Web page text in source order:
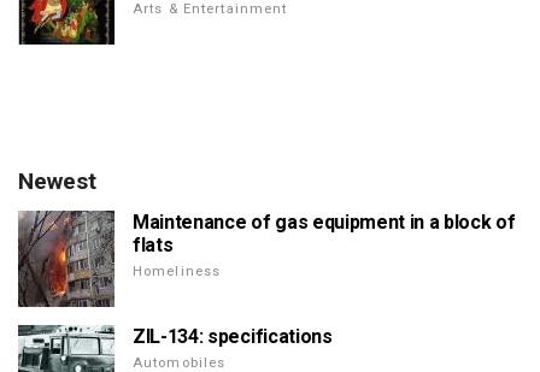
Arts & Entertainment
Newest
Maintenance of gas equipment in a block of
flats
Homeliness
ZIL-134: specifications
Automobiles